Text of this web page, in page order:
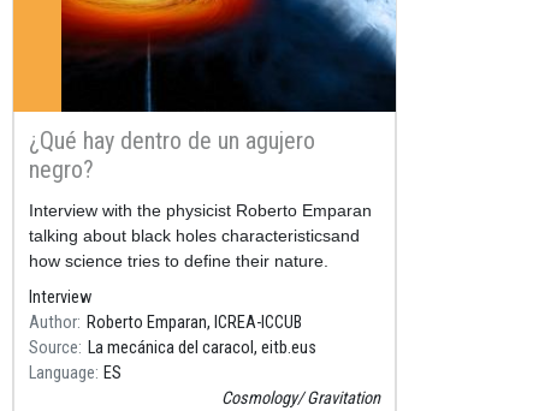
¿Qué hay dentro de un agujero
negro?
Resum
Interview with the physicist Roberto Emparan
talking about black holes characteristicsand
how science tries to define their nature.
Interview
Author Roberto Emparan, ICREA-ICCUB
Source La mecánica del caracol, eitb.eus
Language ES
Cosmology Gravitation